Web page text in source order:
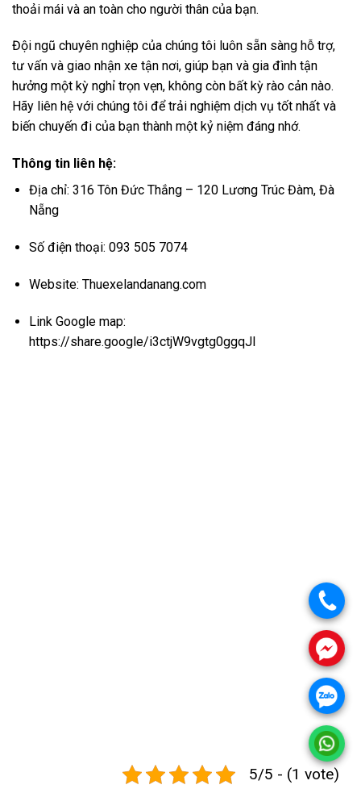
thoải mái và an toàn cho người thân của bạn.
Đội ngũ chuyên nghiệp của chúng tôi luôn sẵn sàng hỗ trợ,
tư vấn và giao nhận xe tận nơi, giúp bạn và gia đình tận
hưởng một kỳ nghỉ trọn vẹn, không còn bất kỳ rào cản nào.
Hãy liên hệ với chúng tôi để trải nghiệm dịch vụ tốt nhất và
biến chuyến đi của bạn thành một kỷ niệm đáng nhớ.
Thông tin liên hệ:
Địa chỉ: 316 Tôn Đức Thắng – 120 Lương Trúc Đàm, Đà
Nẵng
Số điện thoại: 093 505 7074
Website: Thuexelandanang.com
Link Google map:
https://share.google/i3ctjW9vgtg0ggqJl
5/5 - (1 vote)
.
.
.
.